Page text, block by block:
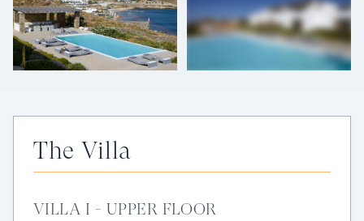
The Villa
VILLA I - UPPER FLOOR